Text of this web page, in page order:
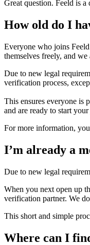
Great question. Feeld is
How old do I
Everyone who joins
themselves freely, and
Due to new legal
verification process,
This ensures everyone is
and are ready to start
For more information,
I’m already a
Due to new legal
When you next open up
verification partner. We
This short and simple
Where can I